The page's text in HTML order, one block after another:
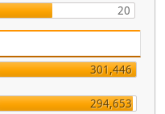
20
301,446
294,653